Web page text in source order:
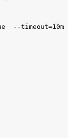
--timeout=